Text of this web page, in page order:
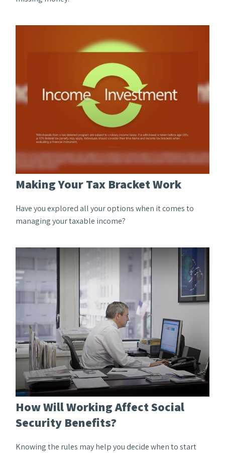
Making Your Tax Bracket Work
Have you explored all your options when it comes to
managing your taxable income?
How Will Working Affect Social
Security Benefits?
Knowing the rules may help you decide when to start